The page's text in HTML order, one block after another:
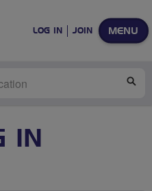
MENU
LOG IN JOIN
IN